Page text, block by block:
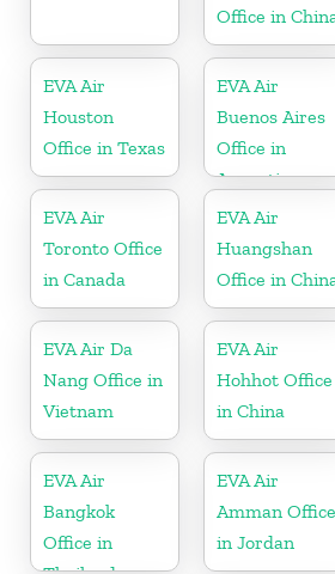
Office in
EVA Air
Houston
Office in Texas
EVA Air
Buenos Aires
Office in
Argentina
EVA Air
Toronto Office
in Canada
EVA Air
Huangshan
Office in
EVA Air Da
Nang Office in
Vietnam
EVA Air
Hohhot Office
in China
EVA Air
Bangkok
Office in
EVA Air
Amman Office
in Jordan